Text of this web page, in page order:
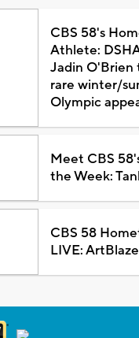
CBS 58's
Athlete:
Jadin O'Brien
rare winter/
Olympic
Meet CBS
the Week:
CBS 58
LIVE: ArtBlaze